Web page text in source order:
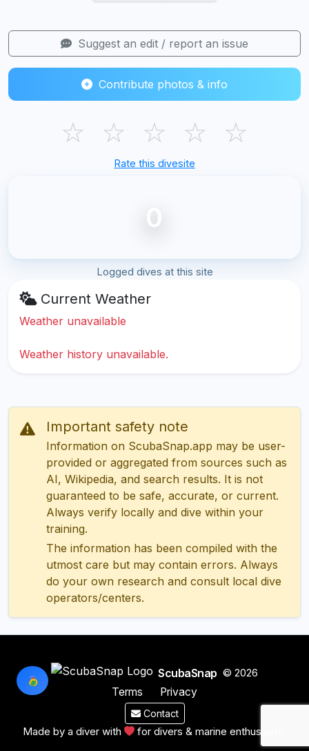
Suggest an edit / report an issue
Contribute photos & info
☆ ☆ ☆ ☆ ☆
Rate this divesite
0
Logged dives at this site
Current Weather
Weather unavailable
Weather history unavailable.
Important safety note
Information on ScubaSnap.app may be user-
provided or aggregated from sources such as
AI, Wikipedia, and search results. It is not
guaranteed to be safe, accurate, or current.
Always verify locally and dive within your
training.
The information has been compiled with the
utmost care but may contain errors. Always
do your own research and consult local dive
operators/centers.
ScubaSnap © 2026
Terms
Privacy
Contact
Made by a diver with for divers & marine enthusiasts.